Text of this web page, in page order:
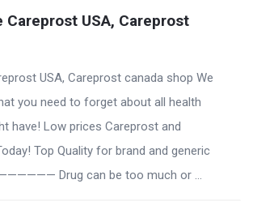
Careprost USA, Careprost
USA, Careprost canada shop We
you need to forget about all health
have! Low prices Careprost and
Top Quality for brand and generic
Drug can be too much or ...